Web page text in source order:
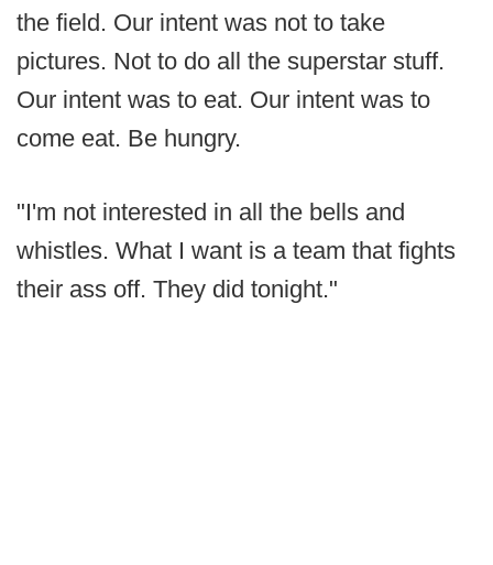
the field. Our intent was not to take
pictures. Not to do all the superstar stuff.
Our intent was to eat. Our intent was to
come eat. Be hungry.
"I'm not interested in all the bells and
whistles. What I want is a team that fights
their ass off. They did tonight."